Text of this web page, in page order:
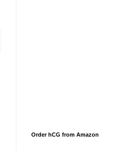
Order hCG from Amazon